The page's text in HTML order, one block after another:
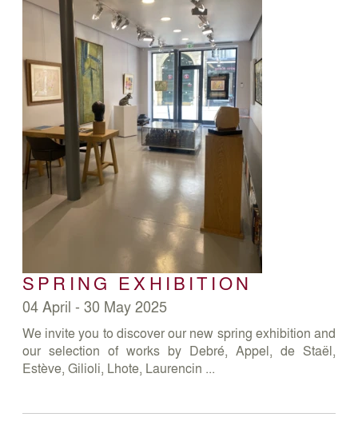
SPRING EXHIBITION
04 April - 30 May 2025
We invite you to discover our new spring exhibition and
our selection of works by Debré, Appel, de Staël,
Estève, Gilioli, Lhote, Laurencin ...